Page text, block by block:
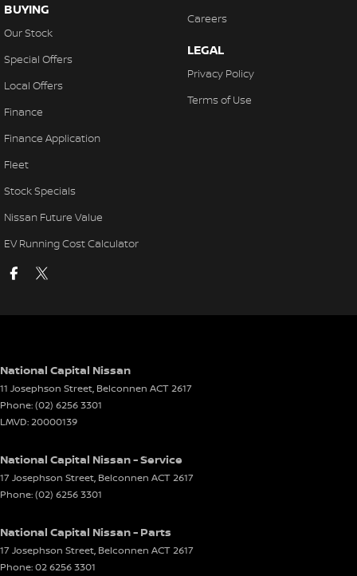
BUYING
Our Stock
Special Offers
Local Offers
Finance
Finance Application
Fleet
Stock Specials
Nissan Future Value
EV Running Cost Calculator
Careers
LEGAL
Privacy Policy
Terms of Use
National Capital Nissan
11 Josephson Street, Belconnen ACT2617
Phone:(02) 6256 3301
LMVD: 20000139
National Capital Nissan - Service
17 Josephson Street, Belconnen ACT2617
Phone:(02) 6256 3301
National Capital Nissan - Parts
17 Josephson Street, Belconnen ACT2617
Phone:02 6256 3301